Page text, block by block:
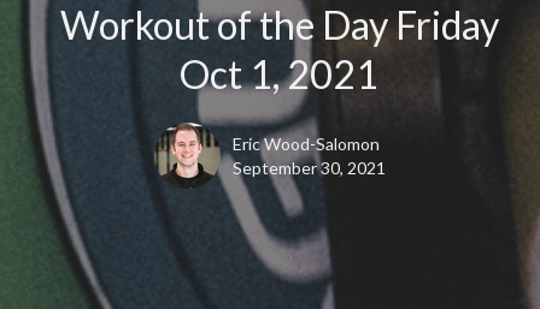
Workout of the Day Friday
Oct 1, 2021
Eric Wood-Salomon
September 30, 2021